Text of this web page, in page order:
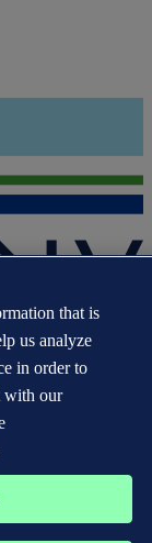
Norske Veritas®
the Det Norske
that is
us analyze
in order to
with our